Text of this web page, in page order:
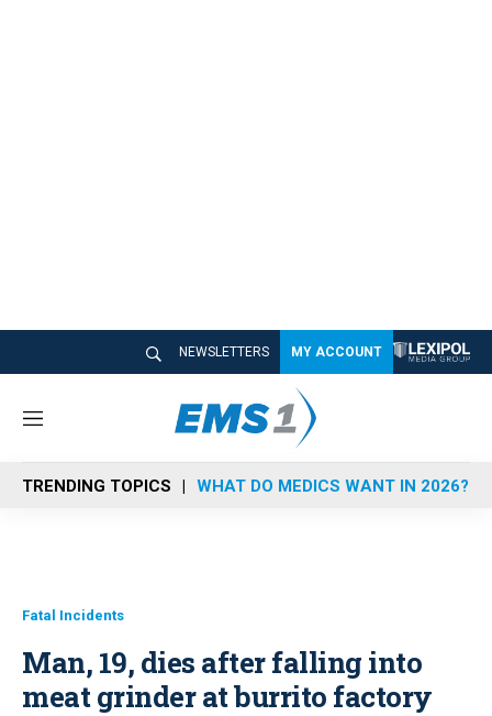
NEWSLETTERS MY ACCOUNT
M
n
u
TRENDING TOPICS WHAT DO MEDICS WANT IN 2026?
Fatal Incidents
Man, 19, dies after falling into
meat grinder at burrito factory